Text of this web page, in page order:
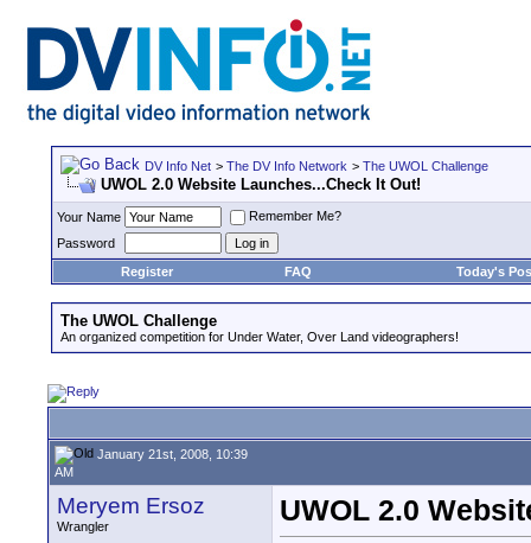
DV Info Net > The DV Info Network > The UWOL Challenge
UWOL 2.0 Website Launches...Check It Out!
Your Name
Remember Me?
Password
Register
FAQ Today's
The UWOL Challenge
An organized competition for Under Water, Over Land videographers!
January 21st, 2008, 10:39
AM
Meryem Ersoz
Wrangler
UWOL 2.0